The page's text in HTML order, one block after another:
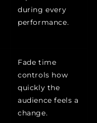
during every
performance.
Fade time
controls how
quickly the
audience feels a
change.